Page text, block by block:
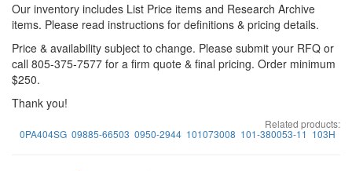
Our inventory includes List Price items and Research Archive
items. Please read instructions for definitions & pricing details.
Price & availability subject to change. Please submit your RFQ or
call 805-375-7577 for a firm quote & final pricing. Order minimum
$250.
Thank you!
Related products:
0PA404SG 09885-66503 0950-2944 101073008 101-380053-11 103H